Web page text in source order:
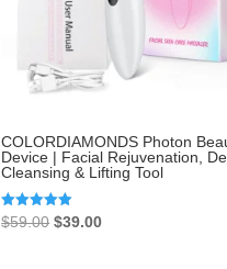
COLORDIAMONDS Photon
Device | Facial Rejuvenation,
Cleansing & Lifting Tool
Rated
5.00
$59.00 Original
$39.00Current